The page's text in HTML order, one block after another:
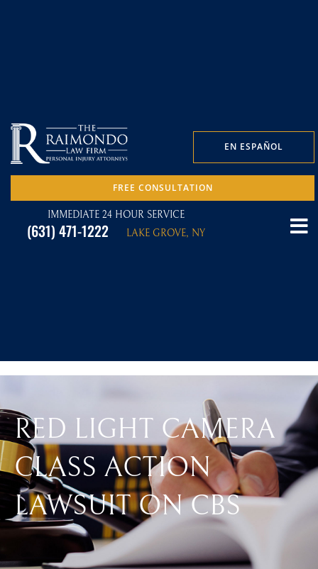
EN ESPAÑOL
FREE CONSULTATION
IMMEDIATE 24 HOUR SERVICE
(631) 471-1222 LAKE GROVE, NY
RED LIGHT CAMERA
CLASS ACTION
LAWSUIT ON CBS